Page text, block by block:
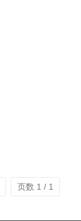
页数 1 / 1